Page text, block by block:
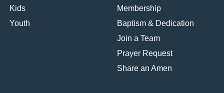
Kids
Youth
Membership
Baptism & Dedication
Join a Team
Prayer Request
Share an Amen